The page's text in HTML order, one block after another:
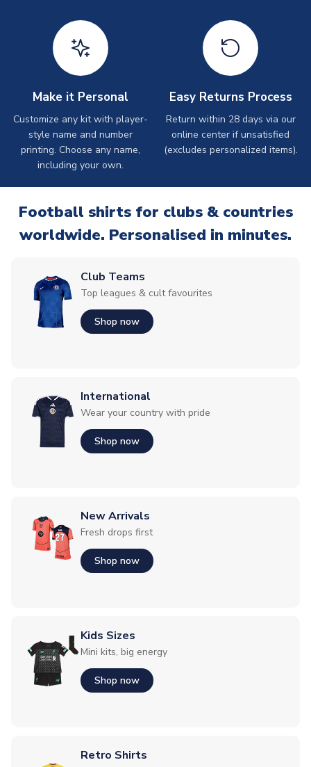
Make it Personal
Customize any kit with player-
style name and number
printing. Choose any name,
including your own.
Easy Returns Process
Return within 28 days via our
online center if unsatisfied
(excludes personalized items).
Football shirts for clubs & countries
worldwide. Personalised in minutes.
Club Teams
Top leagues & cult favourites
Shop now
International
Wear your country with pride
Shop now
New Arrivals
Fresh drops first
Shop now
Kids Sizes
Mini kits, big energy
Shop now
Retro Shirts